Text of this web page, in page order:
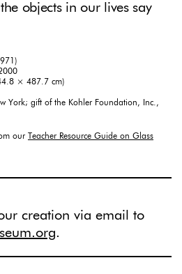
objects in our lives say
× 487.7 cm)
York; gift of the Kohler Foundation, Inc.,
our
Teacher Resource Guide on Glass
creation via email to
.